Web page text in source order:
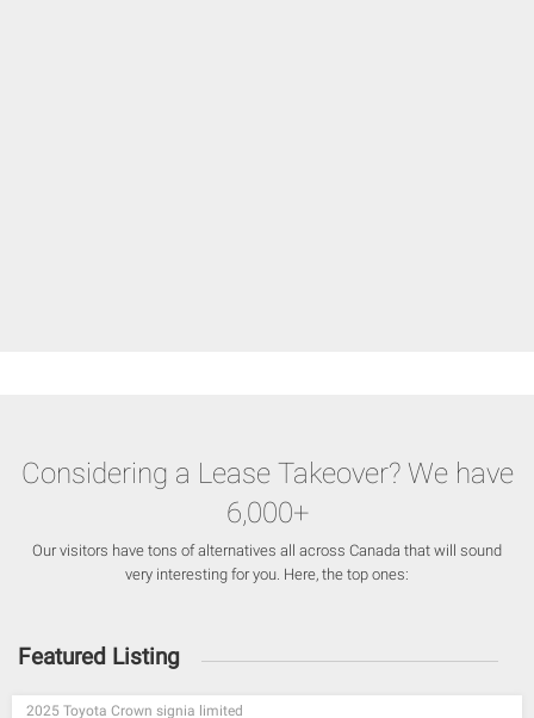
Considering a Lease Takeover? We have
6,000+
Our visitors have tons of alternatives all across Canada that will sound
very interesting for you. Here, the top ones:
Featured Listing
2025 Toyota Crown signia limited